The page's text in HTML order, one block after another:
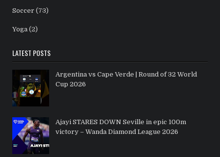
Soccer (73)
Yoga (2)
LATEST POSTS
Argentina vs Cape Verde | Round of 32 World
Cup 2026
Ajayi STARES DOWN Seville in epic 100m
victory – Wanda Diamond League 2026